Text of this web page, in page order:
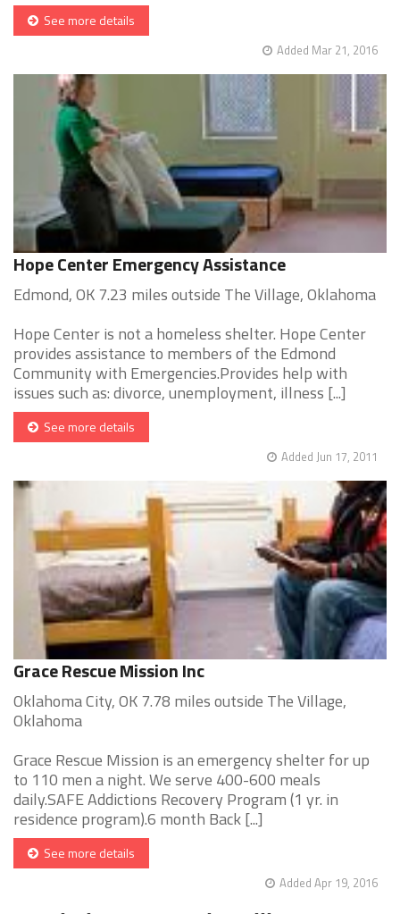
See more details
Added Mar 21, 2016
Hope Center Emergency Assistance
Edmond, OK 7.23 miles outside The Village, Oklahoma
Hope Center is not a homeless shelter. Hope Center
provides assistance to members of the Edmond
Community with Emergencies.Provides help with
issues such as: divorce, unemployment, illness [...]
See more details
Added Jun 17, 2011
Grace Rescue Mission Inc
Oklahoma City, OK 7.78 miles outside The Village,
Oklahoma
Grace Rescue Mission is an emergency shelter for up
to 110 men a night. We serve 400-600 meals
daily.SAFE Addictions Recovery Program (1 yr. in
residence program).6 month Back [...]
See more details
Added Apr 19, 2016